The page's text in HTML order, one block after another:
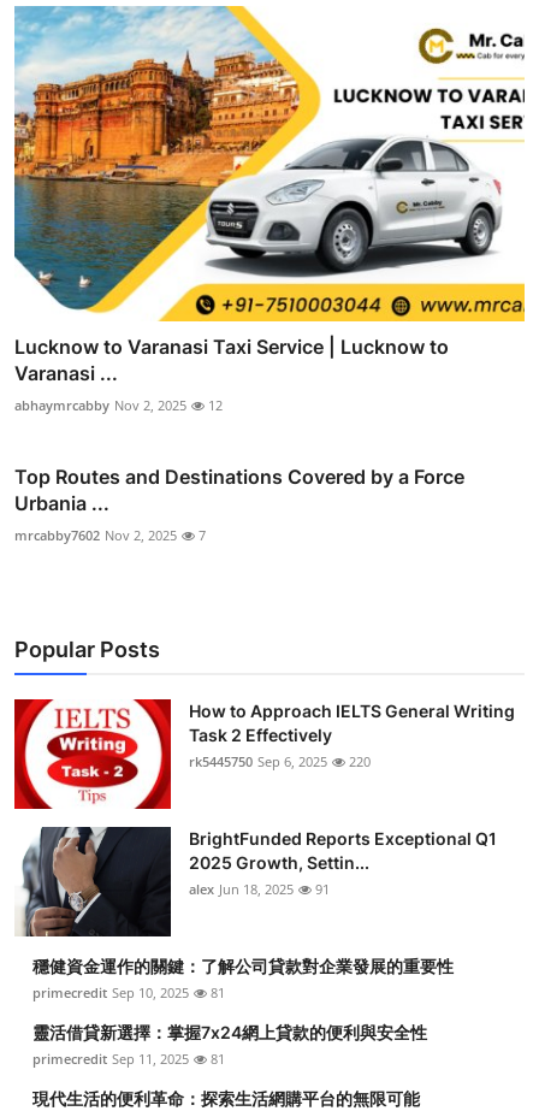
Lucknow to Varanasi Taxi Service | Lucknow to
Varanasi ...
abhaymrcabby Nov 2, 2025 12
Top Routes and Destinations Covered by a Force
Urbania ...
mrcabby7602 Nov 2, 2025 7
Popular Posts
How to Approach IELTS General Writing
Task 2 Effectively
rk5445750 Sep 6, 2025 220
BrightFunded Reports Exceptional Q1
2025 Growth, Settin...
alex Jun 18, 2025 91
穩健資金運作的關鍵：了解公司貸款對企業發展的重要性
primecredit Sep 10, 2025 81
靈活借貸新選擇：掌握7x24網上貸款的便利與安全性
primecredit Sep 11, 2025 81
現代生活的便利革命：探索生活網購平台的無限可能